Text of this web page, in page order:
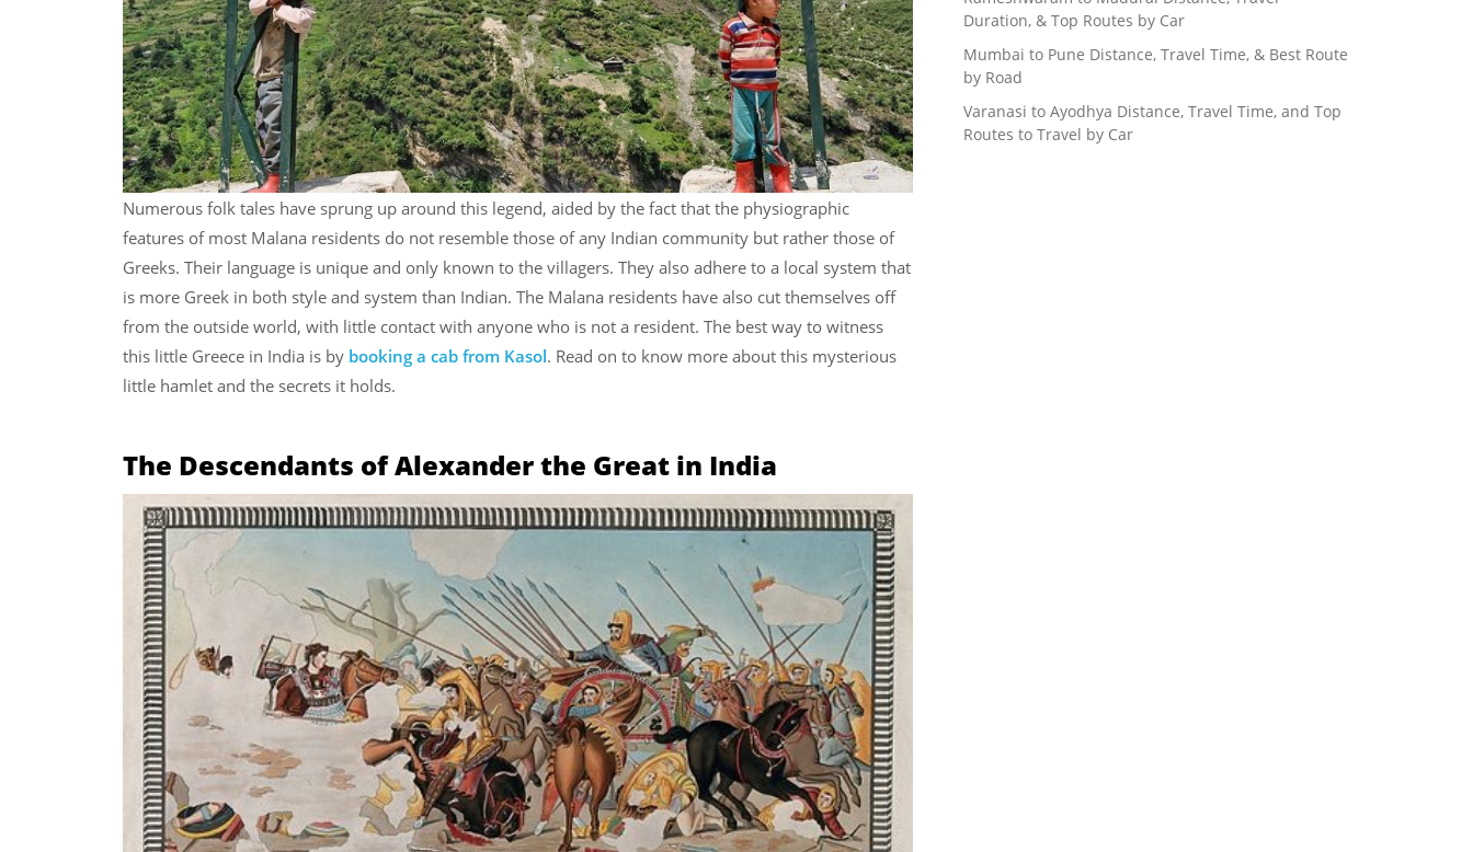
Numerous folk tales have sprung up around this legend, aided by the fact that the physiographic
features of most Malana residents do not resemble those of any Indian community but rather those of
Greeks. Their language is unique and only known to the villagers. They also adhere to a local system that
is more Greek in both style and system than Indian. The Malana residents have also cut themselves off
from the outside world, with little contact with anyone who is not a resident. The best way to witness
this little Greece in India is by booking a cab from Kasol. Read on to know more about this mysterious
little hamlet and the secrets it holds.
The Descendants of Alexander the Great in India
Duration, & Top Routes by Car
Mumbai to Pune Distance, Travel Time, & Best Route
by Road
Varanasi to Ayodhya Distance, Travel Time, and Top
Routes to Travel by Car